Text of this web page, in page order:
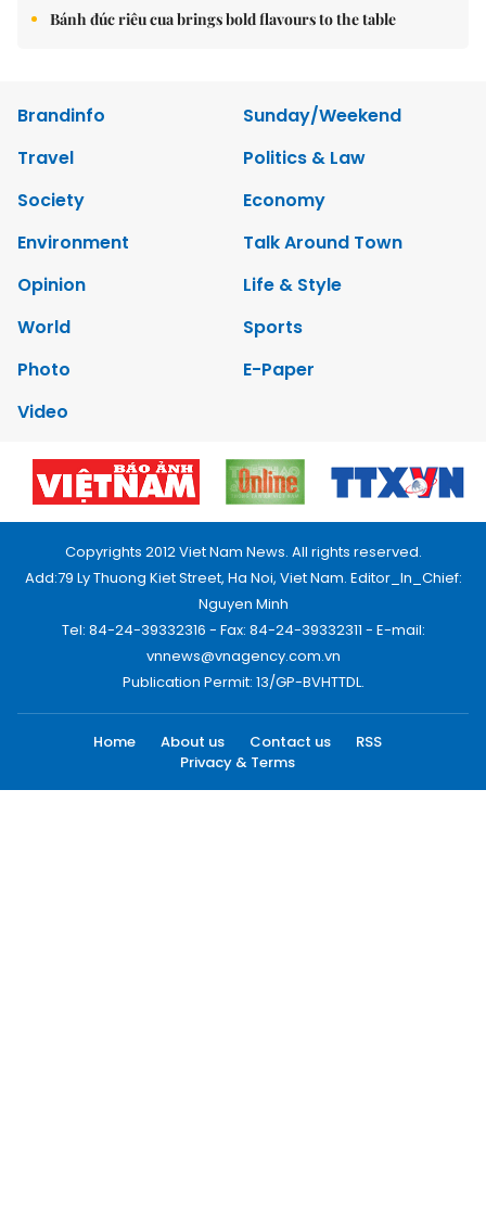
Bánh đúc riêu cua brings bold flavours to the table
Brandinfo
Sunday/Weekend
Travel
Politics & Law
Society
Economy
Environment
Talk Around Town
Opinion
Life & Style
World
Sports
Photo
E-Paper
Video
Copyrights 2012 Viet Nam News. All rights reserved.
Add:79 Ly Thuong Kiet Street, Ha Noi, Viet Nam. Editor_In_Chief:
Nguyen Minh
Tel: 84-24-39332316 - Fax: 84-24-39332311 - E-mail:
vnnews@vnagency.com.vn
Publication Permit: 13/GP-BVHTTDL.
Home About us Contact us
RSS
Privacy & Terms